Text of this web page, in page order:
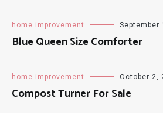
home improvement September
Blue Queen Size Comforter
home improvement October 2,
Compost Turner For Sale